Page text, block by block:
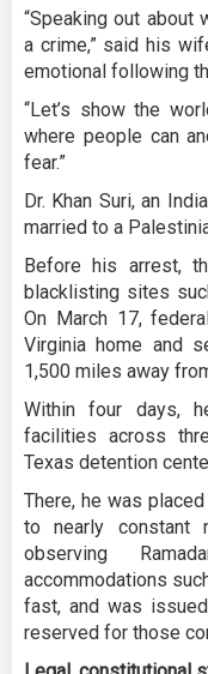
“Speaking out about
a crime,” said his
emotional following
“Let’s show the
where people can
fear.”
Dr. Khan Suri, an
married to a
Before his arrest,
blacklisting sites
On March 17,
Virginia home and
1,500 miles away
Within four days,
facilities across
Texas detention
There, he was
to nearly constant
observing
accommodations
fast, and was
reserved for those